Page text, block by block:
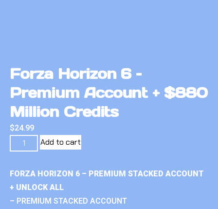
Forza Horizon 6 –
Premium Account + $880
Million Credits
$24.99
Add to cart
FORZA HORIZON 6 – PREMIUM STACKED ACCOUNT
+ UNLOCK ALL
– PREMIUM STACKED ACCOUNT